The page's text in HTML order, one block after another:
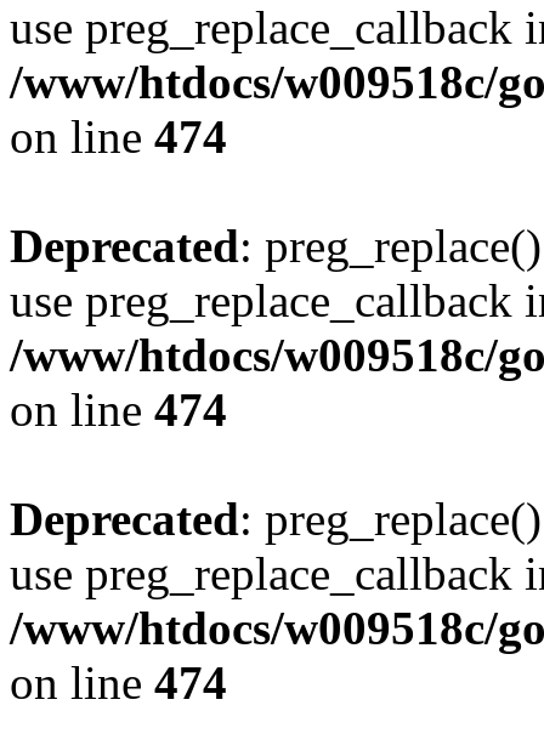
use preg_replace_callback
/www/htdocs/w009518c/
on line 474
Deprecated:
use preg_replace_callback
/www/htdocs/w009518c/
on line 474
Deprecated:
use preg_replace_callback
/www/htdocs/w009518c/
on line 474